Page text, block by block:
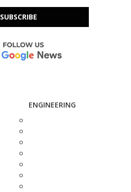
SUBSCRIBE
ENGINEERING